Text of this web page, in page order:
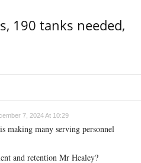
190 tanks needed,
7, 2024 At 10:29
making many serving personnel
and retention Mr Healey?